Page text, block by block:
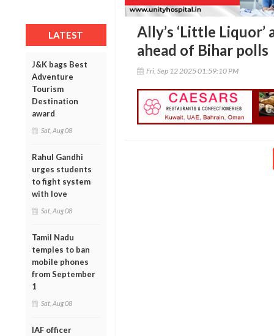
LATEST
J&K bags Best
Adventure
Tourism
Destination
award
Sat, Aug 08
Rahul Gandhi
urges students
to fight system
with love
Sat, Aug 08
Tamil Nadu
temples to ban
mobile phones
from September
1
Sat, Aug 08
IAF officer
Ally’s ‘Little
ahead of Bihar polls
Fri, Sep 12 2025 01:59:10 PM